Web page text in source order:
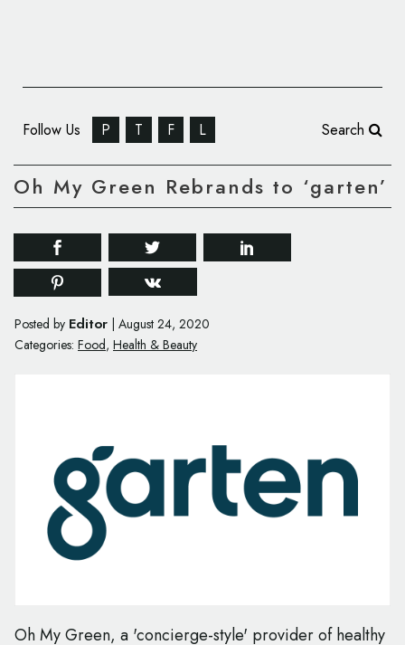
Follow Us P T F L Search
Oh My Green Rebrands to ‘garten’
Posted by Editor August 24, 2020
Categories: Food, Health & Beauty
Oh My Green, a 'concierge-style' provider of healthy